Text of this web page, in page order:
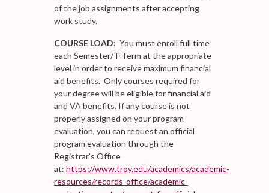
of the job assignments after accepting
work study.
COURSE LOAD: You must enroll full time
each Semester/T-Term at the appropriate
level in order to receive maximum financial
aid benefits. Only courses required for
your degree will be eligible for financial aid
and VA benefits. If any course is not
properly assigned on your program
evaluation, you can request an official
program evaluation through the
Registrar’s Office
at: https://www.troy.edu/academics/academic-
resources/records-office/academic-